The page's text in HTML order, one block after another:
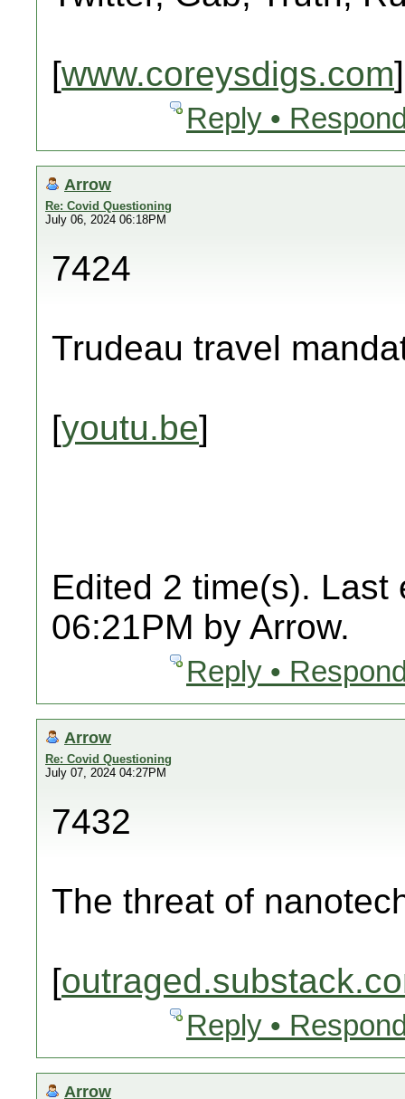
[www.coreysdigs.com]
Reply •
Arrow
Re: Covid Questioning
July 06, 2024 06:18PM
7424
Trudeau travel
[youtu.be]
Edited 2 time(s). Last
06:21PM by Arrow.
Reply •
Arrow
Re: Covid Questioning
July 07, 2024 04:27PM
7432
The threat of
[
Reply •
Arrow